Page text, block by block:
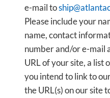
e-mail to
Please include your
name, contact
number and/or e-mail
URL of your site, a list
you intend to link to
the URL(s) on our site